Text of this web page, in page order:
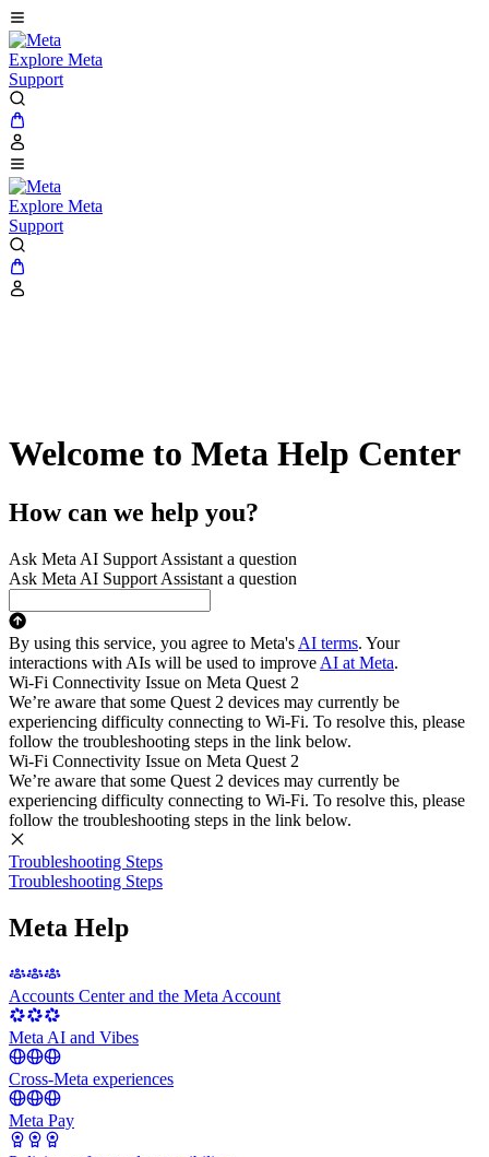
Explore Meta
Support
Explore Meta
Support
Welcome to Meta Help Center
How can we help you?
Ask Meta AI Support Assistant a question
Ask Meta AI Support Assistant a question
By using this service, you agree to Meta's AI terms. Your
interactions with AIs will be used to improve AI at Meta.
Wi-Fi Connectivity Issue on Meta Quest 2
We’re aware that some Quest 2 devices may currently be
experiencing difficulty connecting to Wi-Fi. To resolve this, please
follow the troubleshooting steps in the link below.
Wi-Fi Connectivity Issue on Meta Quest 2
We’re aware that some Quest 2 devices may currently be
experiencing difficulty connecting to Wi-Fi. To resolve this, please
follow the troubleshooting steps in the link below.
Troubleshooting Steps
Troubleshooting Steps
Meta Help
Accounts Center and the Meta Account
Meta AI and Vibes
Cross-Meta experiences
Meta Pay